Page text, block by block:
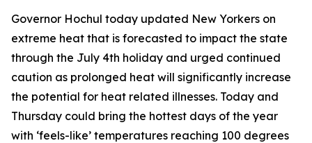
Governor Hochul today updated New Yorkers on
extreme heat that is forecasted to impact the state
through the July 4th holiday and urged continued
caution as prolonged heat will significantly increase
the potential for heat related illnesses. Today and
Thursday could bring the hottest days of the year
with ‘feels-like’ temperatures reaching 100 degrees